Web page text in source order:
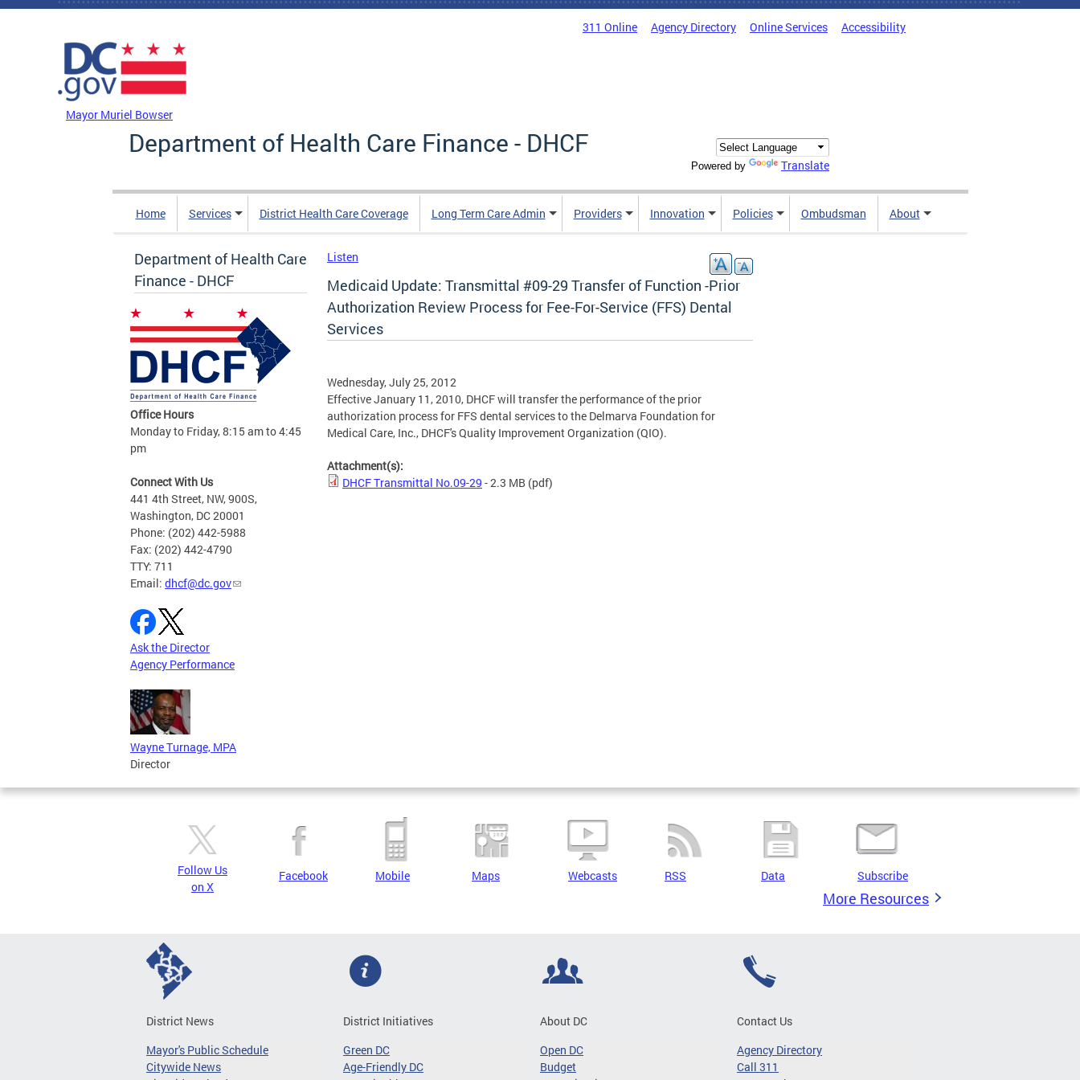
Skip to main content
311 Online Agency Directory Online Services Accessibility
Mayor Muriel Bowser
Department of Health Care Finance - DHCF
Powered by Translate
Home Services District Health Care Coverage Long Term Care Admin Providers Innovation Policies Ombudsman About
Department of Health Care
Finance - DHCF
Office Hours
Monday to Friday, 8:15 am to 4:45
pm
Connect With Us
441 4th Street, NW, 900S,
Washington, DC 20001
Phone: (202) 442-5988
Fax: (202) 442-4790
TTY: 711
Email: dhcf@dc.gov
Ask the Director
Agency Performance
Wayne Turnage, MPA
Director
Listen
Medicaid Update: Transmittal #09-29 Transfer of Function -Prior
Authorization Review Process for Fee-For-Service (FFS) Dental
Services
Wednesday, July 25, 2012
Effective January 11, 2010, DHCF will transfer the performance of the prior
authorization process for FFS dental services to the Delmarva Foundation for
Medical Care, Inc., DHCF's Quality Improvement Organization (QIO).
Attachment(s):
DHCF Transmittal No.09-29 - 2.3 MB (pdf)
Follow Us
on X
Facebook Mobile Maps Webcasts RSS Data Subscribe
More Resources
District News
Mayor's Public Schedule
Citywide News
District Initiatives
Green DC
Age-Friendly DC
About DC
Open DC
Budget
Contact Us
Agency Directory
Call 311